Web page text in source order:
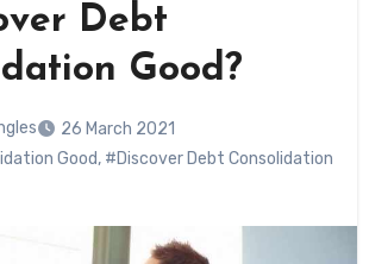
Debt
Good?
26 March 2021
Good, #Discover Debt Consolidation